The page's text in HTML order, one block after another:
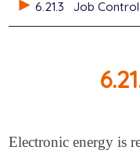
6.21.3
Job
Electronic energy is